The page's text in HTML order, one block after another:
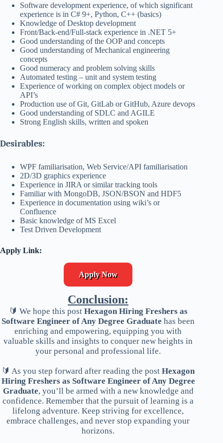
Software development experience, of which significant
experience is in C# 9+, Python, C++ (basics)
Knowledge of Desktop development
Front/Back-end/Full-stack experience in .NET 5+
Good understanding of the OOP and concepts
Good understanding of Mechanical engineering
concepts
Good numeracy and problem solving skills
Automated testing – unit and system testing
Experience of working on complex object models or
API’s
Production use of Git, GitLab or GitHub, Azure devops
Good understanding of SDLC and AGILE
Strong English skills, written and spoken
Desirables:
WPF familiarisation, Web Service/API familiarisation
2D/3D graphics experience
Experience in JIRA or similar tracking tools
Familiar with MongoDB, JSON/BSON and HDF5
Experience in documentation using wiki’s or
Confluence
Basic knowledge of MS Excel
Test Driven Development
Apply Link:
Apply Now
Conclusion:
🔰 We hope this post Hexagon Hiring Freshers as
Software Engineer of Any Degree Graduate has been
enriching and empowering, equipping you with
valuable skills and insights to conquer new heights in
your personal and professional life.
🔰 As you step forward after reading the postHexagon
Hiring Freshers as Software Engineer of Any Degree
Graduate, you’ll be armed with a new knowledge and
confidence. Remember that the pursuit of learning is a
lifelong adventure. Keep striving for excellence,
embrace challenges, and never stop expanding your
horizons.